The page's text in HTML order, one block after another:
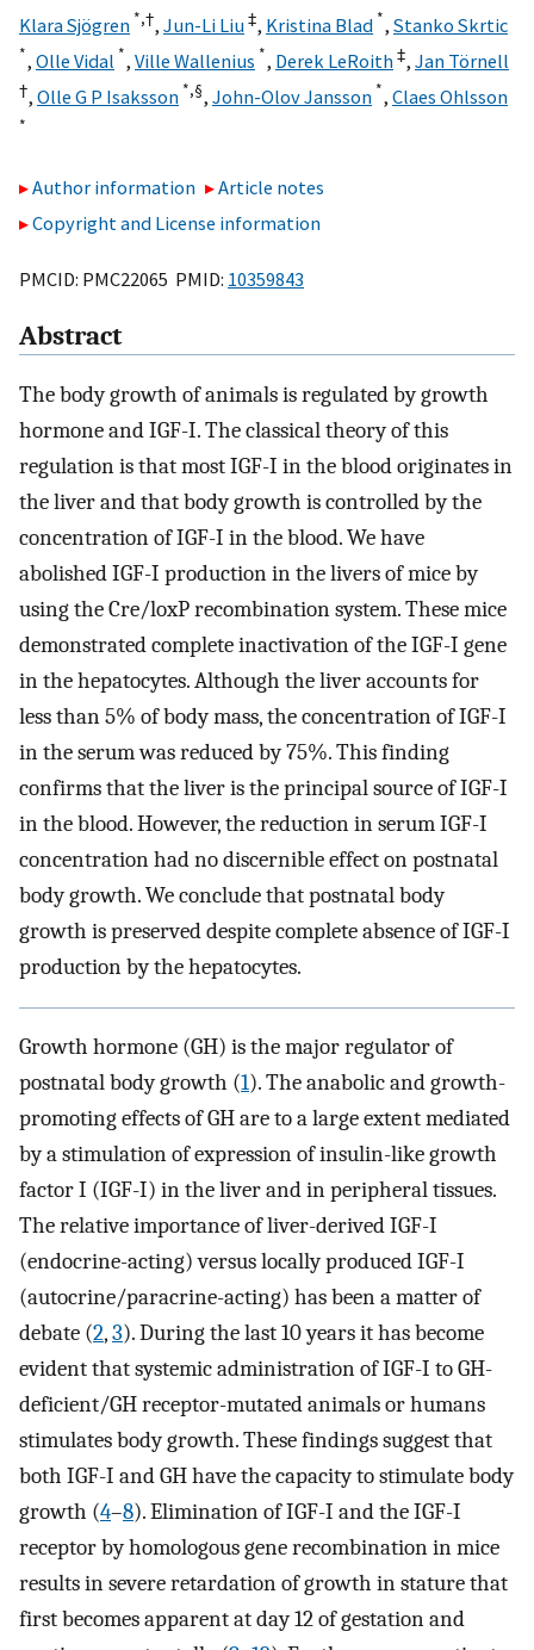
Klara Sjögren *,†, Jun-Li Liu‡, Kristina Blad *, Stanko Skrtic
*, Olle Vidal *, Ville Wallenius *, Derek LeRoith‡, Jan Törnell
†, Olle G P Isaksson *,§, John-Olov Jansson *, Claes Ohlsson
*
Author information
Article notes
Copyright and License information
PMCID: PMC22065 PMID: 10359843
Abstract
The body growth of animals is regulated by growth
hormone and IGF-I. The classical theory of this
regulation is that most IGF-I in the blood originates in
the liver and that body growth is controlled by the
concentration of IGF-I in the blood. We have
abolished IGF-I production in the livers of mice by
using the Cre/loxP recombination system. These mice
demonstrated complete inactivation of the IGF-I gene
in the hepatocytes. Although the liver accounts for
less than 5% of body mass, the concentration of IGF-I
in the serum was reduced by 75%. This finding
confirms that the liver is the principal source of IGF-I
in the blood. However, the reduction in serum IGF-I
concentration had no discernible effect on postnatal
body growth. We conclude that postnatal body
growth is preserved despite complete absence of IGF-I
production by the hepatocytes.
Growth hormone (GH) is the major regulator of
postnatal body growth (1). The anabolic and growth-
promoting effects of GH are to a large extent mediated
by a stimulation of expression of insulin-like growth
factor I (IGF-I) in the liver and in peripheral tissues.
The relative importance of liver-derived IGF-I
(endocrine-acting) versus locally produced IGF-I
(autocrine/paracrine-acting) has been a matter of
debate (2,3). During the last 10 years it has become
evident that systemic administration of IGF-I to GH-
deficient/GH receptor-mutated animals or humans
stimulates body growth. These findings suggest that
both IGF-I and GH have the capacity to stimulate body
growth (4–8). Elimination of IGF-I and the IGF-I
receptor by homologous gene recombination in mice
results in severe retardation of growth in stature that
first becomes apparent at day 12 of gestation and